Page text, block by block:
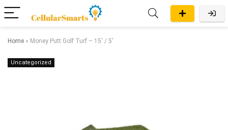
Home » Money Putt Golf Turf – 15′ / 5′
Uncategorized